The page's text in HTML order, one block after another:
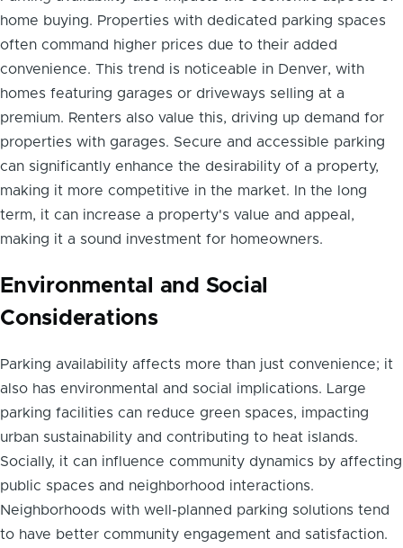
home buying. Properties with dedicated parking spaces
often command higher prices due to their added
convenience. This trend is noticeable in Denver, with
homes featuring garages or driveways selling at a
premium. Renters also value this, driving up demand for
properties with garages. Secure and accessible parking
can significantly enhance the desirability of a property,
making it more competitive in the market. In the long
term, it can increase a property's value and appeal,
making it a sound investment for homeowners.
Environmental and Social
Considerations
Parking availability affects more than just convenience; it
also has environmental and social implications. Large
parking facilities can reduce green spaces, impacting
urban sustainability and contributing to heat islands.
Socially, it can influence community dynamics by affecting
public spaces and neighborhood interactions.
Neighborhoods with well-planned parking solutions tend
to have better community engagement and satisfaction.